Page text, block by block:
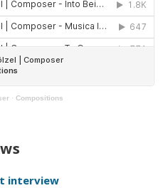
·Compositions
interview